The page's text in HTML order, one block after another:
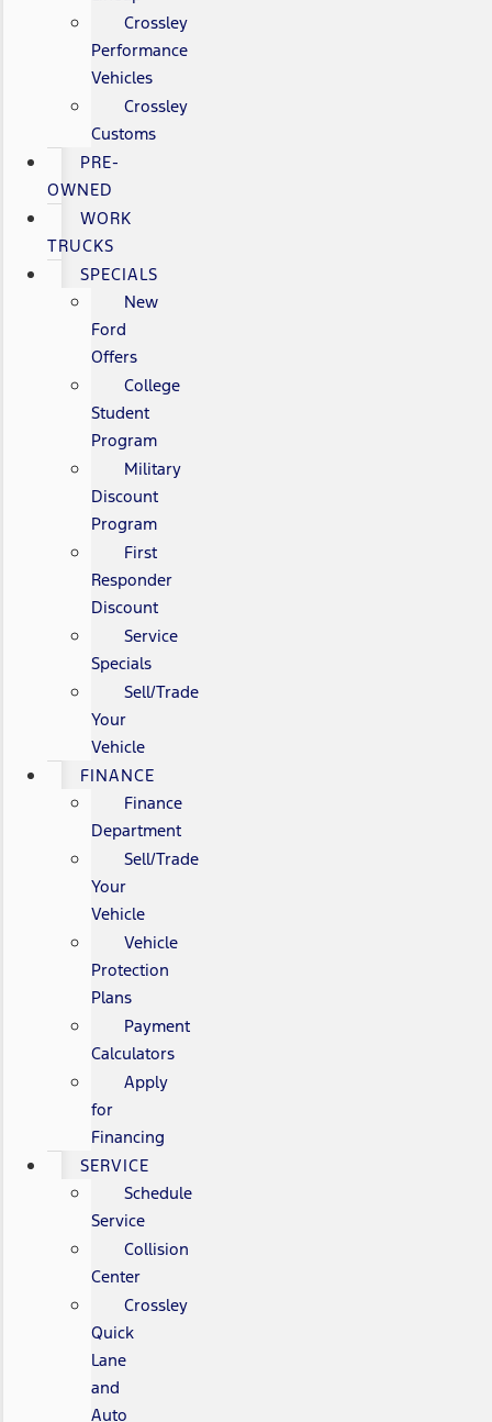
Crossley
Performance
Vehicles
Crossley
Customs
PRE-
OWNED
WORK
TRUCKS
SPECIALS
New
Ford
Offers
College
Student
Program
Military
Discount
Program
First
Responder
Discount
Service
Specials
Sell/Trade
Your
Vehicle
FINANCE
Finance
Department
Sell/Trade
Your
Vehicle
Vehicle
Protection
Plans
Payment
Calculators
Apply
for
Financing
SERVICE
Schedule
Service
Collision
Center
Crossley
Quick
Lane
and
Auto